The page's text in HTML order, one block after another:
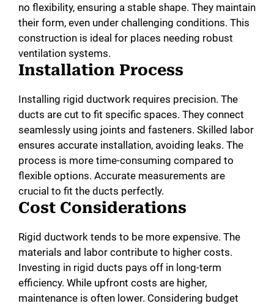
no flexibility, ensuring a stable shape. They maintain
their form, even under challenging conditions. This
construction is ideal for places needing robust
ventilation systems.
Installation Process
Installing rigid ductwork requires precision. The
ducts are cut to fit specific spaces. They connect
seamlessly using joints and fasteners. Skilled labor
ensures accurate installation, avoiding leaks. The
process is more time-consuming compared to
flexible options. Accurate measurements are
crucial to fit the ducts perfectly.
Cost Considerations
Rigid ductwork tends to be more expensive. The
materials and labor contribute to higher costs.
Investing in rigid ducts pays off in long-term
efficiency. While upfront costs are higher,
maintenance is often lower. Considering budget